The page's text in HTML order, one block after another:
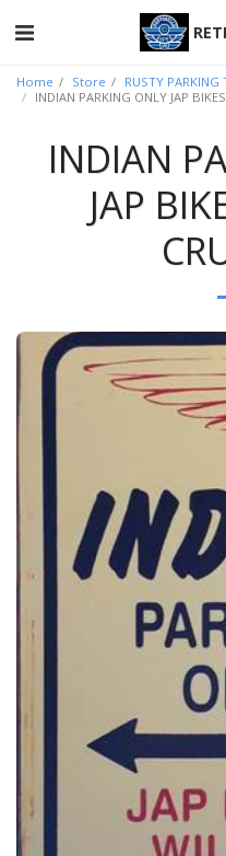
Home Store
RUSTY PARKING
INDIAN PARKING ONLY JAP
INDIAN
JAP